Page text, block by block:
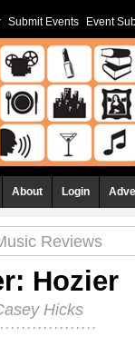
Submit Events Event
About Login
Reviews
Hozier
Hicks